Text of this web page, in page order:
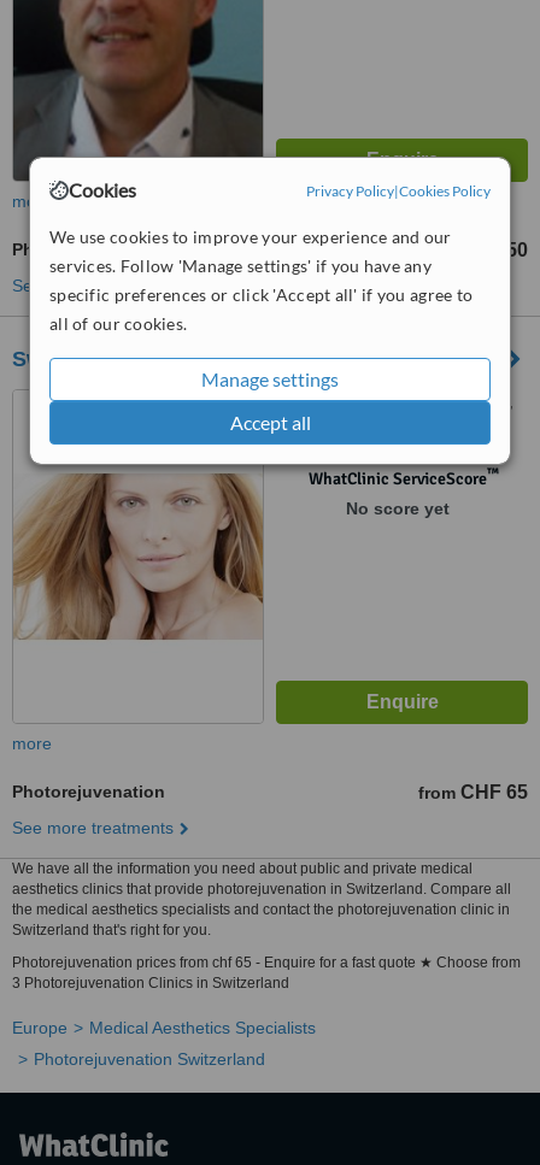
Cookies Privacy Policy|Cookies Policy
We use cookies to improve your experience and our
services. Follow 'Manage settings' if you have any
specific preferences or click 'Accept all' if you agree to
all of our cookies.
Manage settings
Accept all
more
Photorejuvenation CHF 150
See more treatments
Swiss Beauté Institut
Rue du Tunnel 5, Lausanne,
1005
WhatClinic ServiceScore™
No score yet
more
Photorejuvenation from CHF 65
See more treatments
We have all the information you need about public and private medical
aesthetics clinics that provide photorejuvenation in Switzerland. Compare all
the medical aesthetics specialists and contact the photorejuvenation clinic in
Switzerland that's right for you.
Photorejuvenation prices from chf 65 - Enquire for a fast quote ★ Choose from
3 Photorejuvenation Clinics in Switzerland
Europe
Medical Aesthetics Specialists
Photorejuvenation Switzerland